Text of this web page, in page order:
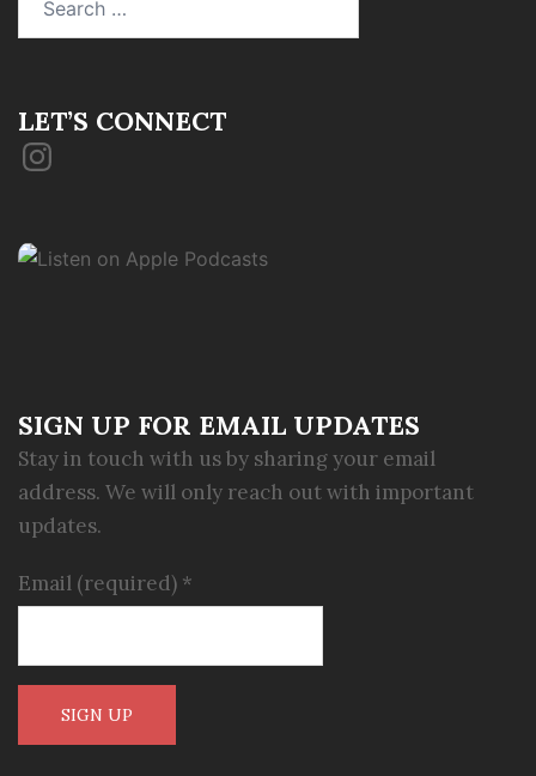
LET’S CONNECT
Instagram
SIGN UP FOR EMAIL UPDATES
Stay in touch with us by sharing your email
address. We will only reach out with important
updates.
Email (required) *